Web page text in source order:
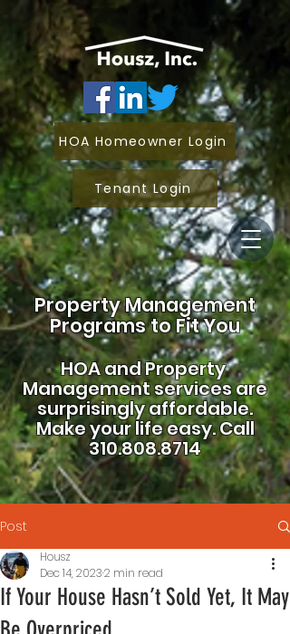
Property Management
Programs to Fit You
HOA andProperty
Management services are
surprisingly affordable.
Make your life easy.Call
310.808.8714
HOA Homeowner Login
Tenant Login
Post
If Your House Hasn’t Sold Yet, It May
Housz
Dec 14, 20232 min read